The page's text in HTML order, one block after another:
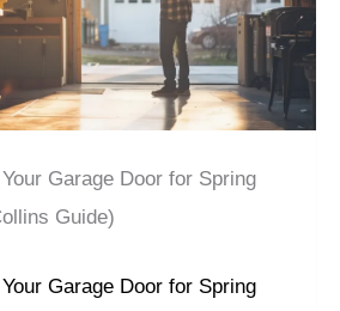
Garage Door for Spring
Guide)
Garage Door for Spring